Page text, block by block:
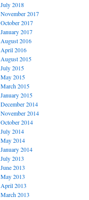
July 2018
November 2017
October 2017
January 2017
August 2016
April 2016
August 2015
July 2015
May 2015
March 2015
January 2015
December 2014
November 2014
October 2014
July 2014
May 2014
January 2014
July 2013
June 2013
May 2013
April 2013
March 2013